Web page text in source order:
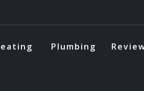
Plumbing